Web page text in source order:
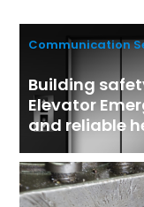
Communication
Building
Elevator
and reliable